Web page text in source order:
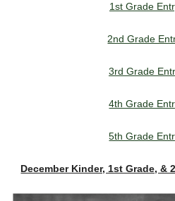
1st Grade
2nd Grade
3rd Grade
4th Grade
5th Grade
December Kinder, 1st Grade, &